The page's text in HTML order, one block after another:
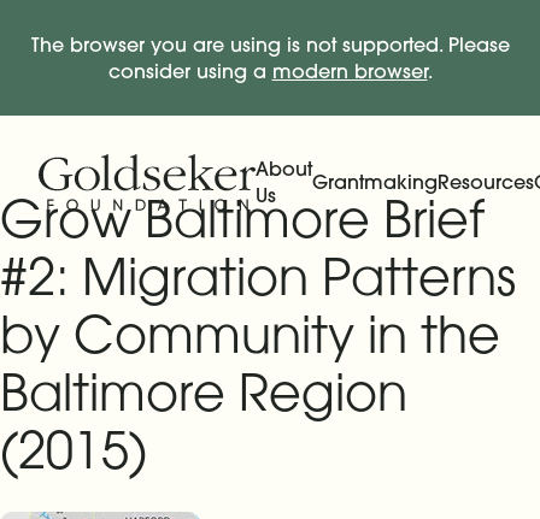
The browser you are using is not supported. Please
consider using a modern browser.
Main Navigation
About
Us
Expand
Grantmaking
Expand
Resources
Grow Baltimore Brief
#2: Migration Patterns
by Community in the
Baltimore Region
(2015)